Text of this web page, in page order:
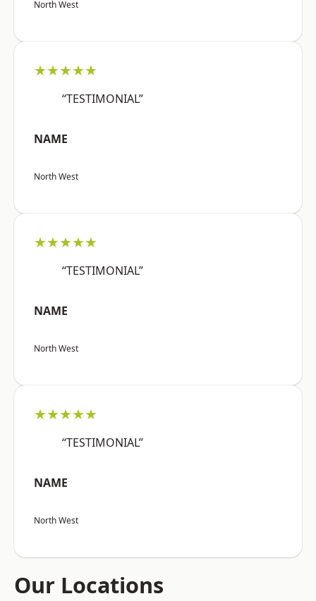
North West
★★★★★
“TESTIMONIAL”
NAME
North West
★★★★★
“TESTIMONIAL”
NAME
North West
★★★★★
“TESTIMONIAL”
NAME
North West
Our Locations